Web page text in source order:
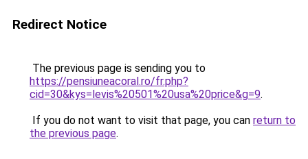
Redirect Notice
The previous page is sending you to
https://pensiuneacoral.ro/fr.php?
cid=30&kys=levis%20501%20usa%20price&g=9.
If you do not want to visit that page, you can return to
the previous page.